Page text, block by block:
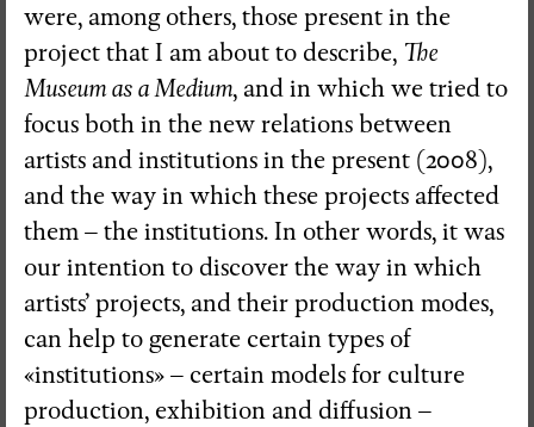
were, among others, those present in the
project that I am about to describe, The
Museum as a Medium, and in which we tried to
focus both in the new relations between
artists and institutions in the present (2008),
and the way in which these projects affected
them – the institutions. In other words, it was
our intention to discover the way in which
artists’ projects, and their production modes,
can help to generate certain types of
«institutions» – certain models for culture
production, exhibition and diffusion –